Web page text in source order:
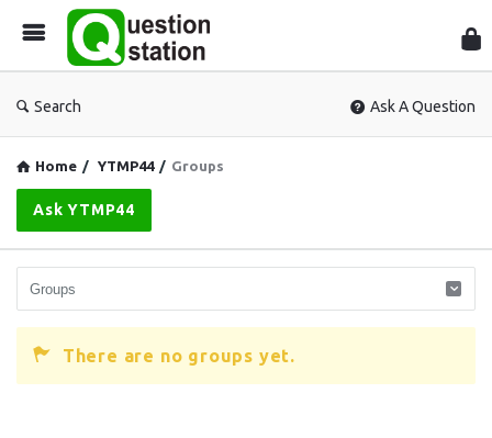
Search Ask A Question
Home / YTMP44 / Groups
Ask YTMP44
There are no groups yet.